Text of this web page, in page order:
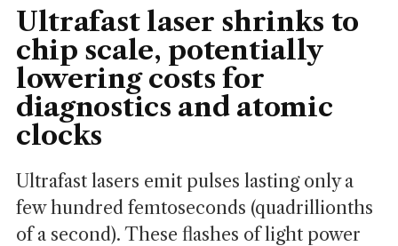
Ultrafast laser shrinks to
chip scale, potentially
lowering costs for
diagnostics and atomic
clocks
Ultrafast lasers emit pulses lasting only a
few hundred femtoseconds (quadrillionths
of a second). These flashes of light power